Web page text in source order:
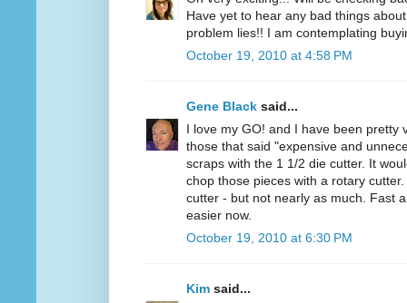
Have yet to hear any bad things
problem lies!! I am contemplating
October 19, 2010 at 4:58 PM
Gene Black said...
I love my GO! and I have been pretty
those that said "expensive and
scraps with the 1 1/2 die cutter. It
chop those pieces with a rotary
cutter - but not nearly as much. Fast
easier now.
October 19, 2010 at 6:30 PM
Kim said...